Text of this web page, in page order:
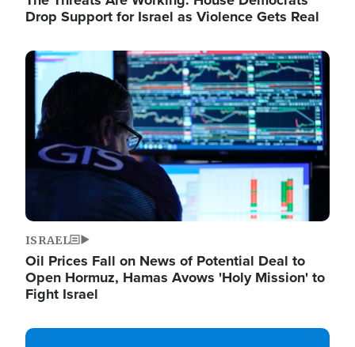
Drop Support for Israel as Violence Gets Real
Image
ISRAEL
Oil Prices Fall on News of Potential Deal to
Open Hormuz, Hamas Avows 'Holy Mission' to
Fight Israel
Image